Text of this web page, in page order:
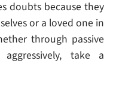
doubts because they
or a loved one in
through passive
take a